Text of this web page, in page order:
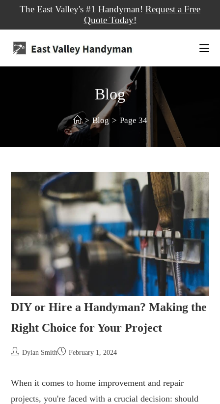
The East Valley's #1 Handyman! Request a Free
Quote Today!
Blog
> Blog > Page 34
DIY or Hire a Handyman? Making the
Right Choice for Your Project
Dylan Smith February 1, 2024
When it comes to home improvement and repair
projects, you're faced with a crucial decision: should